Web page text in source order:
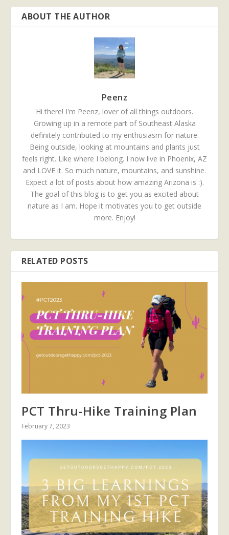
ABOUT THE AUTHOR
Peenz
Hi there! I'm Peenz, lover of all things outdoors.
Growing up in a remote part of Southeast Alaska
definitely contributed to my enthusiasm for nature.
Being outside, looking at mountains and plants just
feels right. Like where I belong. I now live in Phoenix, AZ
and LOVE it. So much nature, mountains, and sunshine.
Expect a lot of posts about how amazing Arizona is :).
The goal of this blog is to get you as excited about
nature as I am. Hope it motivates you to get outside
more. Enjoy!
RELATED POSTS
PCT Thru-Hike Training Plan
February 7, 2023